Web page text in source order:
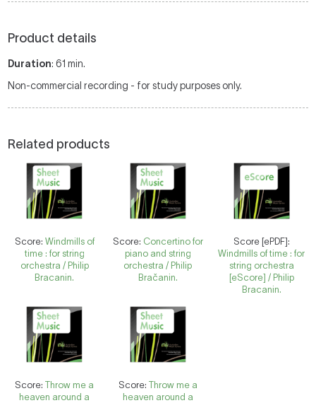
Product details
Duration: 61 min.
Non-commercial recording - for study purposes only.
Related products
Score: Windmills of
time : for string
orchestra / Philip
Bracanin.
Score: Concertino for
piano and string
orchestra / Philip
Bračanin.
Score [ePDF]:
Windmills of time : for
string orchestra
[eScore] / Philip
Bracanin.
Score:Throw me a
heaven around a
Score: Throw me a
heaven around a